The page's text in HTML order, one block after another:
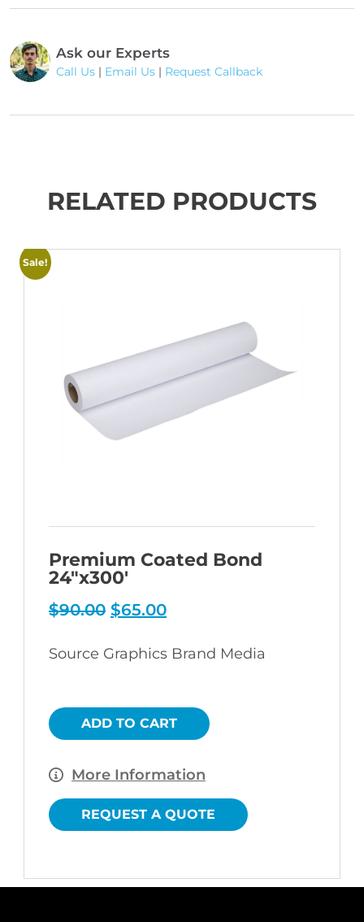
Ask our Experts
Call Us | Email Us | Request Callback
RELATED PRODUCTS
Sale!
Premium Coated Bond
24″x300′
$90.00 Original
$90.00.
$65.00Current
$65.00.
Source Graphics Brand Media
ADD TO CART
More Information
REQUEST A QUOTE